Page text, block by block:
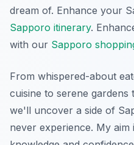
dream of. Enhance your
Sapporo itinerary.
with our Sapporo
From whispered-about
cuisine to serene
we'll uncover a side of
never experience. My